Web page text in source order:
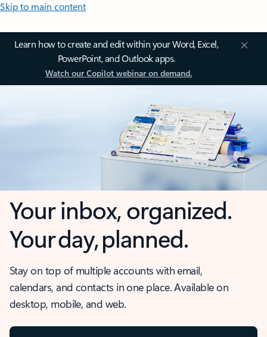
Skip to main content
Learn how to create and edit within your Word, Excel,
PowerPoint, and Outlook apps.
Watch our Copilot webinar on demand.
Your inbox, organized.
Your day, planned.
Stay on top of multiple accounts with email,
calendars, and contacts in one place. Available on
desktop, mobile, and web.